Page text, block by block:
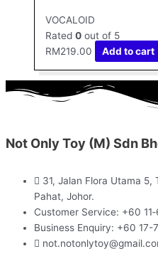
VOCALOID
Rated 0 out of 5
RM219.00 Add to cart
Not Only Toy (M) Sdn
31, Jalan Flora Utama
Pahat, Johor.
Customer Service: +60
Business Enquiry: +60 17-